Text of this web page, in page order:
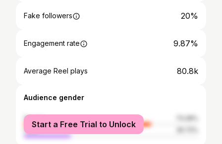
Fake followers 20%
Engagement rate 9.87%
Average Reel plays 80.8k
Audience gender
female
male
Start a Free Trial to Unlock